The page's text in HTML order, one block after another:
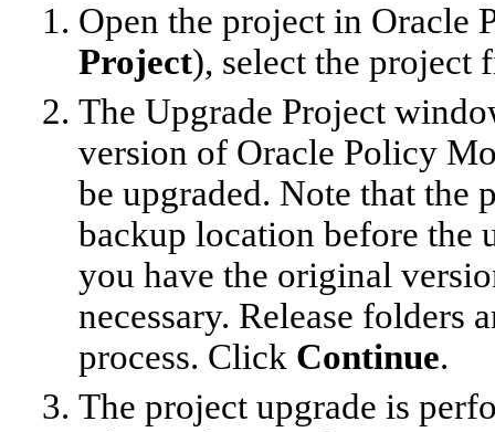
Open the project in Oracle
Project), select the
The Upgrade Project
version of Oracle Policy
be upgraded. Note that
backup location before the
you have the original
necessary. Release folders
process. Click Continue.
The project upgrade is